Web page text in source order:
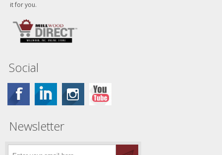
it for you.
Social
Newsletter